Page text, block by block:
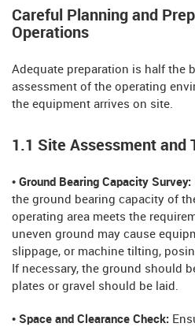
Careful Planning and
Operations
Adequate preparation is half the
assessment of the operating
the equipment arrives on site.
1.1 Site Assessment and
• Ground Bearing Capacity Survey:
the ground bearing capacity of
operating area meets the
uneven ground may cause
slippage, or machine tilting,
If necessary, the ground should
plates or gravel should be laid.
• Space and Clearance Check: